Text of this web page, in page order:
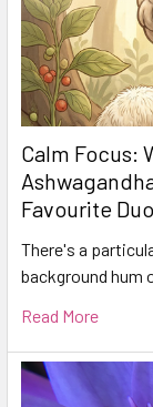
Calm Focus:
Favourite Duo
There's a
background hum
Read More